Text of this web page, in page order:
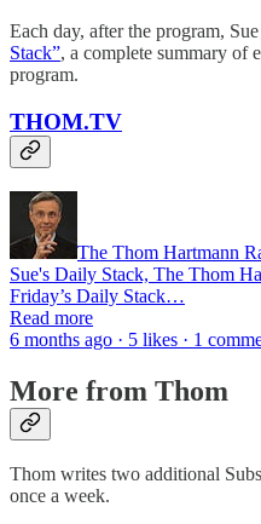
Each day, after the program,
Stack”, a complete summary of
program.
THOM.TV
The Thom Hartmann
Sue's Daily Stack, The Thom
Friday’s Daily Stack…
Read more
6 months ago · 5 likes · 1
More from Thom
Thom writes two additional
once a week.